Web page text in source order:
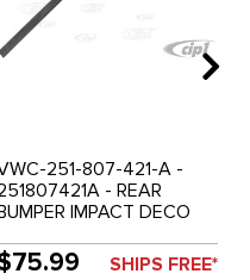
251-807-421-A -
- REAR
IMPACT DECO
LONG - SOLD
SHIPS FREE*